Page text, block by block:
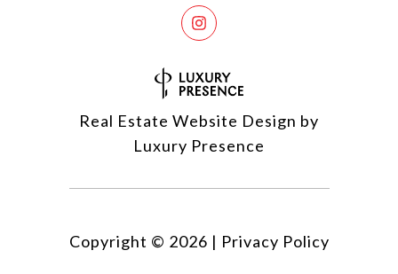
Real Estate Website Design by
Luxury Presence
Copyright © 2026 | Privacy Policy